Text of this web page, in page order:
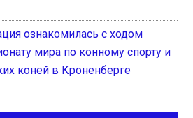
ознакомилась с ходом
мира по конному спорту и
коней в Кроненберге